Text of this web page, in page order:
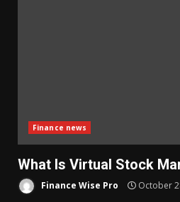
Finance news
What Is Virtual Stock
Finance Wise Pro October